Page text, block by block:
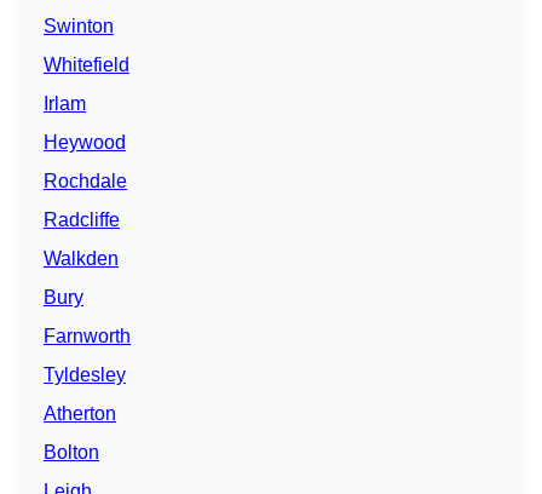
Swinton
Whitefield
Irlam
Heywood
Rochdale
Radcliffe
Walkden
Bury
Farnworth
Tyldesley
Atherton
Bolton